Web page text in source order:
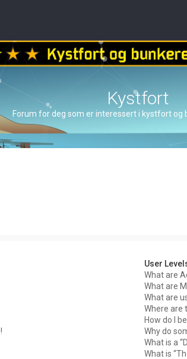
Kystfort
Forum for deg som er interessert i kystfort og
User
What are
What are
What are
Where are
How do I
Why do
What is a
What is